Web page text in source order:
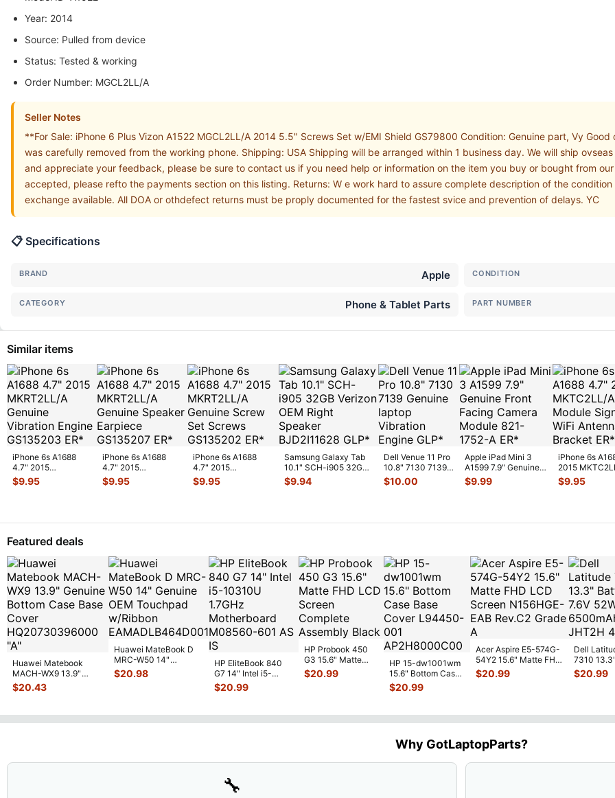
Year: 2014
Source: Pulled from device
Status: Tested & working
Order Number: MGCL2LL/A
Seller Notes
**For Sale: iPhone 6 Plus Vizon A1522 MGCL2LL/A 2014 5.5" Screws Set w/EMI Shield GS79800 Condition: Genuine part, Vy
was carefully removed from the working phone. Shipping: USA Shipping will be arranged within 1 business day. We will ship
and appreciate your feedback, please be sure to contact us if you need help or information on the item you buy or bought from
accepted, please refto the payments section on this listing. Returns: W e work hard to assure complete description of the
exchange available. All DOA or othdefect returns must be proply documented for the fastest svice and prevention of delays. YC
📋 Specifications
BRAND Apple CONDITION
CATEGORY Phone & Tablet Parts PART NUMBER
Similar items
iPhone 6s A1688
4.7" 2015
MKRT2LL/A
Genuine Vibration
$9.95
iPhone 6s A1688
4.7" 2015
MKRT2LL/A
Genuine Speaker
$9.95
iPhone 6s A1688
4.7" 2015
MKRT2LL/A
Genuine Screw Set
$9.95
Samsung Galaxy Tab
10.1" SCH-i905 32GB
Verizon OEM Right
Spe...
$9.94
Dell Venue 11 Pro
10.8" 7130 7139
Genuine laptop
Vibration E
$10.00
Apple iPad Mini 3
A1599 7.9" Genuine
Front Facing Camera
Mod...
$9.99
iPhone 6s
2015
GPS Module
WiFi A...
$9.95
Featured deals
Huawei Matebook
MACH-WX9 13.9"
Genuine Bottom Case
Base Cove
$20.43
Huawei MateBook D
MRC-W50 14"
Genuine OEM
Touchpad w/Ribbon
$20.98
HP EliteBook 840
G7 14" Intel i5-
10310U 1.7GHz
Motherboard M
$20.99
HP Probook 450
G3 15.6" Matte
FHD LCD Screen
Complete
$20.99
HP 15-dw1001wm
15.6" Bottom Case
Base Cover
L94450-001
$20.99
Acer Aspire E5-574G-
54Y2 15.6" Matte FHD
LCD Screen
N156HGE-
$20.99
Dell
7310
Battery
52Wh
$20.99
Why GotLaptopParts?
🔧